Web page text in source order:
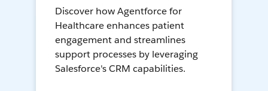
Discover how Agentforce for
Healthcare enhances patient
engagement and streamlines
support processes by leveraging
Salesforce's CRM capabilities.